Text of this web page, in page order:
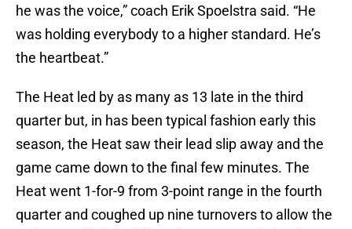
he was the voice,” coach Erik Spoelstra said. “He
was holding everybody to a higher standard. He’s
the heartbeat.”
The Heat led by as many as 13 late in the third
quarter but, in has been typical fashion early this
season, the Heat saw their lead slip away and the
game came down to the final few minutes. The
Heat went 1-for-9 from 3-point range in the fourth
quarter and coughed up nine turnovers to allow the